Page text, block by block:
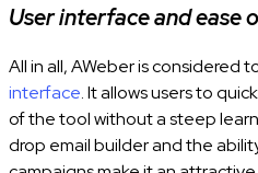
User interface and ease
All in all, AWeber is considered
interface. It allows users to
of the tool without a steep
drop email builder and the